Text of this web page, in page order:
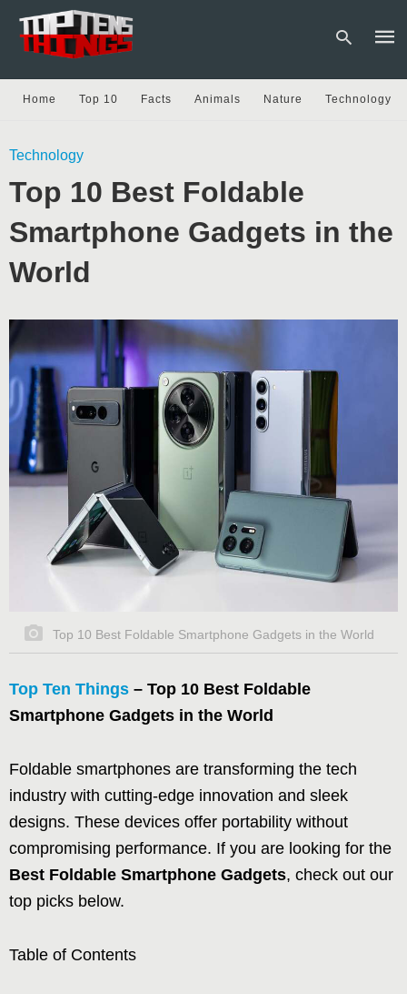
Home Top 10 Facts Animals Nature Technology
Technology
Top 10 Best Foldable
Smartphone Gadgets in the
World
Top 10 Best Foldable Smartphone Gadgets in the World
Top Ten Things – Top 10 Best Foldable
Smartphone Gadgets in the World
Foldable smartphones are transforming the tech
industry with cutting-edge innovation and sleek
designs. These devices offer portability without
compromising performance. If you are looking for the
Best Foldable Smartphone Gadgets, check out our
top picks below.
Table of Contents